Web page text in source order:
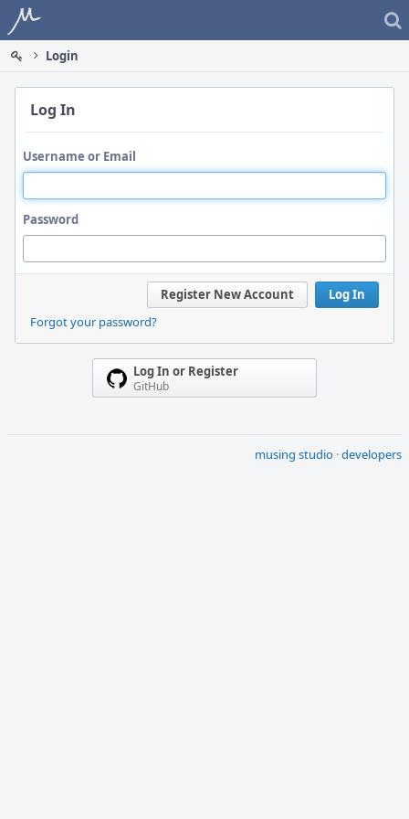
Home
Login
Log In
Username or Email
Password
Log In
Register New Account
Forgot your password?
Log In or Register
GitHub
musing studio ·developers